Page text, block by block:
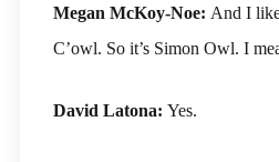
Megan McKoy-Noe: And I
C’owl. So it’s Simon Owl. I
David Latona: Yes.